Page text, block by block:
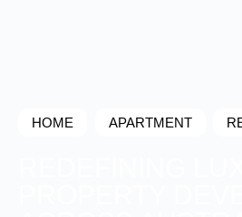
HOME APARTMENT